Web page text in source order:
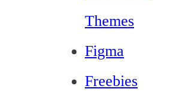
Themes
Figma
Freebies